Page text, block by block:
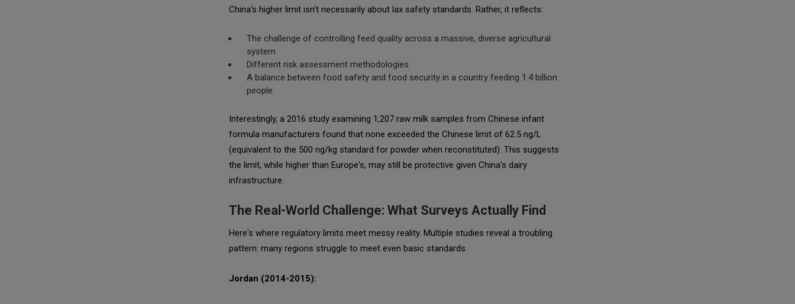
China's higher limit isn't necessarily about lax safety standards. Rather, it reflects:
The challenge of controlling feed quality across a massive, diverse agricultural
system
Different risk assessment methodologies
A balance between food safety and food security in a country feeding 1.4 billion
people
Interestingly, a 2016 study examining 1,207 raw milk samples from Chinese infant
formula manufacturers found that none exceeded the Chinese limit of 62.5 ng/L
(equivalent to the 500 ng/kg standard for powder when reconstituted). This suggests
the limit, while higher than Europe's, may still be protective given China's dairy
infrastructure.
The Real-World Challenge: What Surveys Actually Find
Here's where regulatory limits meet messy reality. Multiple studies reveal a troubling
pattern: many regions struggle to meet even basic standards.
Jordan (2014-2015):